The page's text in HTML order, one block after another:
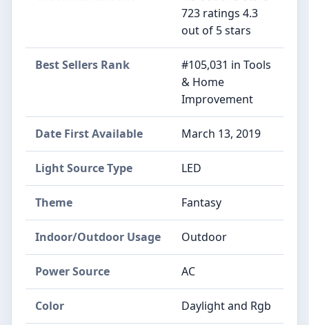
723 ratings 4.3
out of 5 stars
Best Sellers Rank
#105,031 in Tools
& Home
Improvement
Date First Available March 13, 2019
Light Source Type LED
Theme Fantasy
Indoor/Outdoor Usage Outdoor
Power Source AC
Color Daylight and Rgb